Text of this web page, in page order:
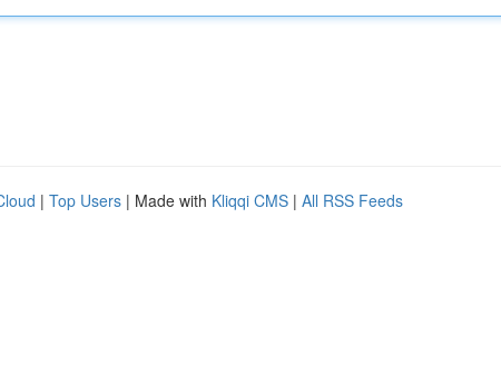
| Top Users | Made with Kliqqi CMS | All RSS Feeds